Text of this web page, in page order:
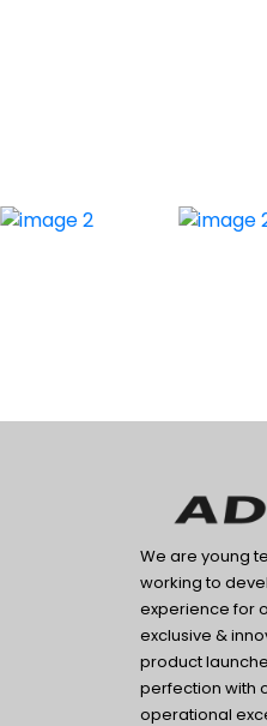
We are young
working to
experience for
exclusive &
product
perfection with
operational